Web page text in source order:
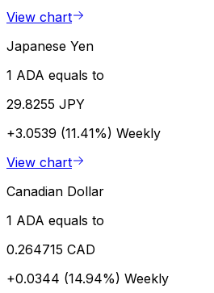
View chart
Japanese Yen
1 ADA equals to
29.8255 JPY
+3.0539 (11.41%) Weekly
View chart
Canadian Dollar
1 ADA equals to
0.264715 CAD
+0.0344 (14.94%) Weekly